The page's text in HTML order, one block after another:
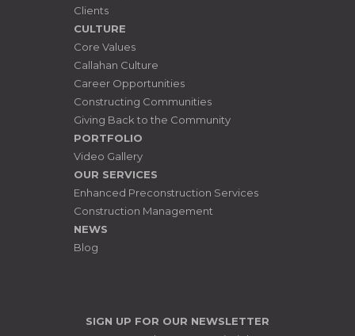
Clients
CULTURE
Core Values
Callahan Culture
Career Opportunities
Constructing Communities
Giving Back to the Community
PORTFOLIO
Video Gallery
OUR SERVICES
Enhanced Preconstruction Services
Construction Management
NEWS
Blog
SIGN UP FOR OUR NEWSLETTER